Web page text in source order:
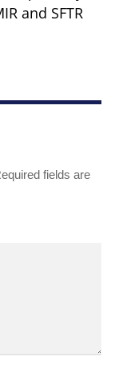
and SFTR
fields are